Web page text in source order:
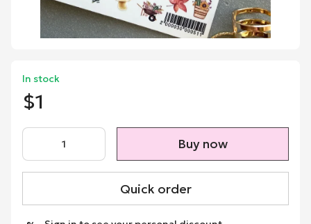
In stock
$1
Buy now
Quick order